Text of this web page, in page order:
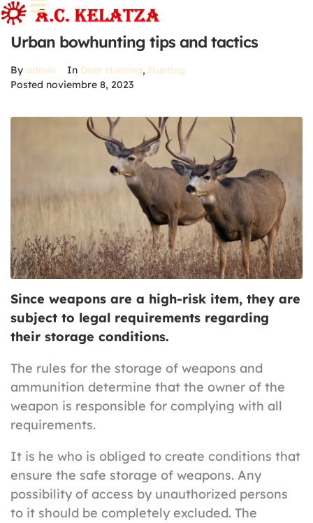
Urban bowhunting tips and tactics
By admin In Deer Hunting, Hunting
Posted noviembre 8, 2023
Since weapons are a high-risk item, they are
subject to legal requirements regarding
their storage conditions.
The rules for the storage of weapons and
ammunition determine that the owner of the
weapon is responsible for complying with all
requirements.
It is he who is obliged to create conditions that
ensure the safe storage of weapons. Any
possibility of access by unauthorized persons
to it should be completely excluded. The